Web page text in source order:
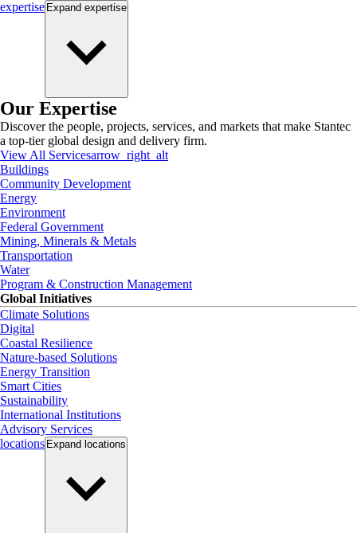
expertise Expand expertise
Our Expertise
Discover the people, projects, services, and markets that make Stantec
a top-tier global design and delivery firm.
View All Servicesarrow_right_alt
Buildings
Community Development
Energy
Environment
Federal Government
Mining, Minerals & Metals
Transportation
Water
Program & Construction Management
Global Initiatives
Climate Solutions
Digital
Coastal Resilience
Nature-based Solutions
Energy Transition
Smart Cities
Sustainability
International Institutions
Advisory Services
locations Expand locations